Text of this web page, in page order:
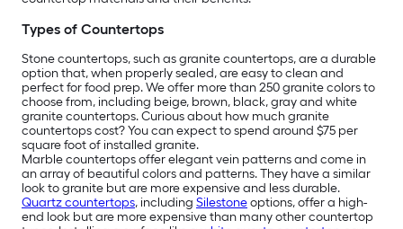
Types of Countertops
Stone countertops, such as granite countertops, are a durable
option that, when properly sealed, are easy to clean and
perfect for food prep. We offer more than 250 granite colors to
choose from, including beige, brown, black, gray and white
granite countertops. Curious about how much granite
countertops cost? You can expect to spend around $75 per
square foot of installed granite.
Marble countertops offer elegant vein patterns and come in
an array of beautiful colors and patterns. They have a similar
look to granite but are more expensive and less durable.
Quartz countertops, including Silestoneoptions, offer a high-
end look but are more expensive than many other countertop